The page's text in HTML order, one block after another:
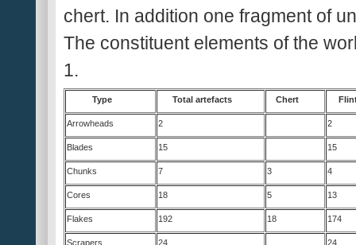
chert. In addition one fragment of
The constituent elements of the
1.
Type Total artefacts Chert
Arrowheads 2 2
Blades 15 15
Chunks 7 3 4
Cores 18 5 13
Flakes 192 18 174
Scrapers 24 24